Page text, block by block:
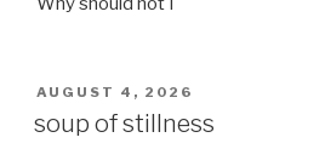
POSTED
AUGUST 4, 2026
soup of stillness